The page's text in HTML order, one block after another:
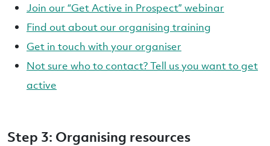
Join our “Get Active in Prospect” webinar
Find out about our organising training
Get in touch with your organiser
Not sure who to contact? Tell us you want to get
active
Step 3: Organising resources